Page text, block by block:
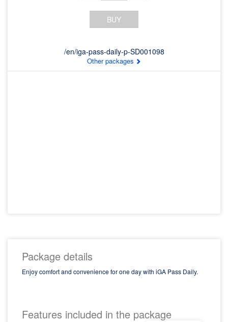
BUY
/en/iga-pass-daily-p-SD001098
Other packages
Package details
Enjoy comfort and convenience for one day with iGA Pass Daily.
Features included in the package